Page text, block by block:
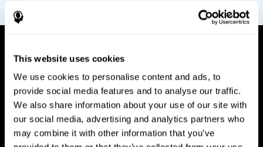
This website uses cookies
We use cookies to personalise content and ads, to
provide social media features and to analyse our traffic.
We also share information about your use of our site with
our social media, advertising and analytics partners who
may combine it with other information that you’ve
How it works
Build corporate wellbeing through a tool to help
improve your employees cognitive health on and
off work. Digital tools to assess and train your
employees cognitive skills and brain plasticity.